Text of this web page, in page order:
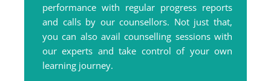
performance with regular progress reports
and calls by our counsellors. Not just that,
you can also avail counselling sessions with
our experts and take control of your own
learning journey.